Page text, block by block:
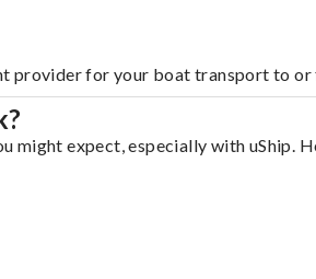
provider for your boat transport to
expect, especially with uShip.